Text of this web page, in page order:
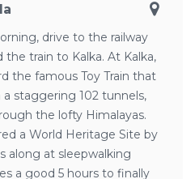
drive to the railway
the train to Kalka. At Kalka,
the famous Toy Train that
staggering 102 tunnels,
the lofty Himalayas.
a World Heritage Site by
along at sleepwalking
a good 5 hours to finally